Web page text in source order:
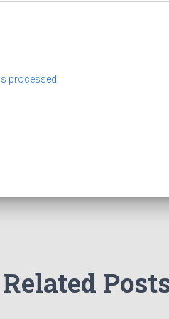
processed.
Related